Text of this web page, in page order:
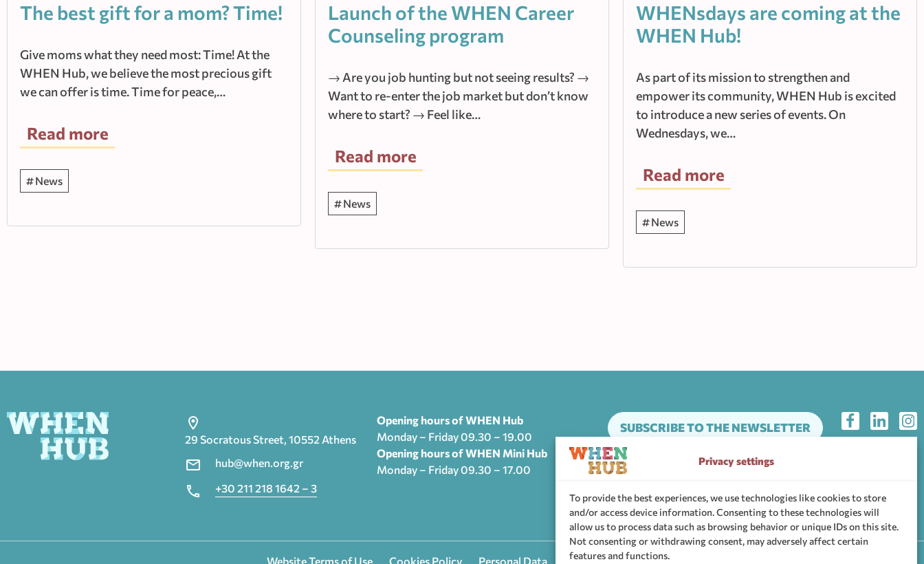
Privacy settings
To provide the best experiences, we use technologies like cookies to store
and/or access device information. Consenting to these technologies will
allow us to process data such as browsing behavior or unique IDs on this site.
Not consenting or withdrawing consent, may adversely affect certain
features and functions.
The best gift for a mom? Time!
Give moms what they need most: Time! At the
WHEN Hub, we believe the most precious gift
we can offer is time. Time for peace,…
Read more
News
Launch of the WHEN Career
Counseling program
→ Are you job hunting but not seeing results? →
Want to re-enter the job market but don’t know
where to start? → Feel like…
Read more
News
WHENsdays are coming at the
WHEN Hub!
As part of its mission to strengthen and
empower its community, WHEN Hub is excited
to introduce a new series of events. On
Wednesdays, we…
Read more
News
29 Socratous Street, 10552 Athens
hub@when.org.gr
+30 211 218 1642 – 3
Opening hours of WHEN Hub
Monday – Friday 09.30 – 19.00
Opening hours of WHEN Mini Hub
Monday – Friday 09.30 – 17.00
SUBSCRIBE TO THE NEWSLETTER
The support community of WHEN Hub
Website Terms of Use Cookies Policy Personal Data Privacy settings